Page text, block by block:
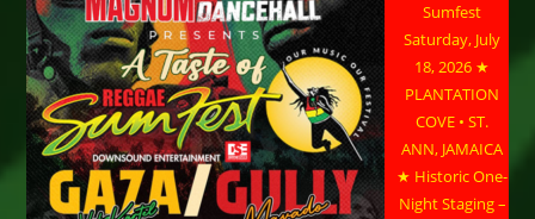
Sumfest
Saturday, July
18, 2026 ★
PLANTATION
COVE • ST.
ANN, JAMAICA
★ Historic One-
Night Staging –